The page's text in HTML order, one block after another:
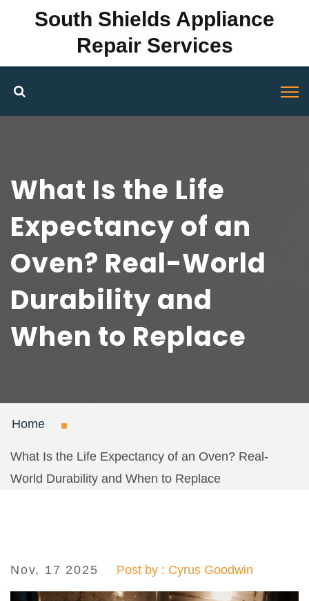
South Shields Appliance
Repair Services
What Is the Life
Expectancy of an
Oven? Real-World
Durability and
When to Replace
Home
What Is the Life Expectancy of an Oven? Real-
World Durability and When to Replace
Nov, 17 2025 Post by : Cyrus Goodwin